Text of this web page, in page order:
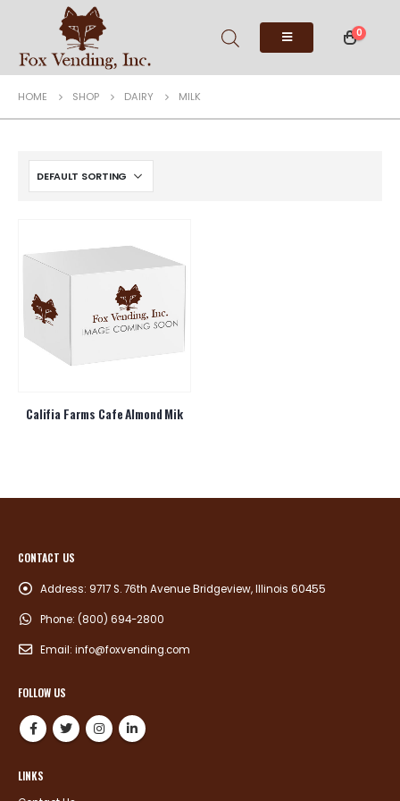
0
HOME SHOP DAIRY MILK
Califia Farms Cafe Almond Mik
CONTACT US
Address: 9717 S. 76th Avenue Bridgeview, Illinois 60455
Phone: (800) 694-2800
Email: info@foxvending.com
FOLLOW US
LINKS